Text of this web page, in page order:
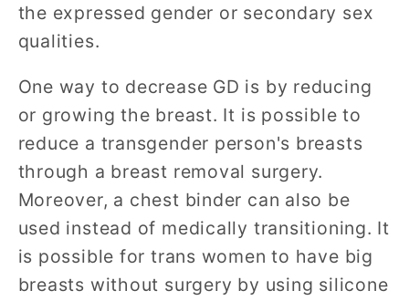
the expressed gender or secondary sex
qualities.
One way to decrease GD is by reducing
or growing the breast. It is possible to
reduce a transgender person's breasts
through a breast removal surgery.
Moreover, a chest binder can also be
used instead of medically transitioning. It
is possible for trans women to have big
breasts without surgery by using silicone